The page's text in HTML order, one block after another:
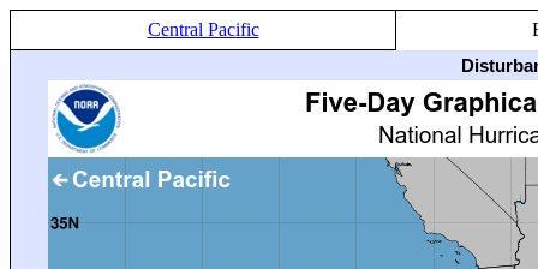
Central Pacific